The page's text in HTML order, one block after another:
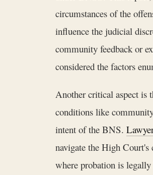
circumstances of the
influence the judicial
community feedback or
considered the factors
Another critical aspect is
conditions like
intent of the BNS.
navigate the High
where probation is